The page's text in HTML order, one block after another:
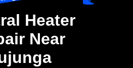
Heater
Near